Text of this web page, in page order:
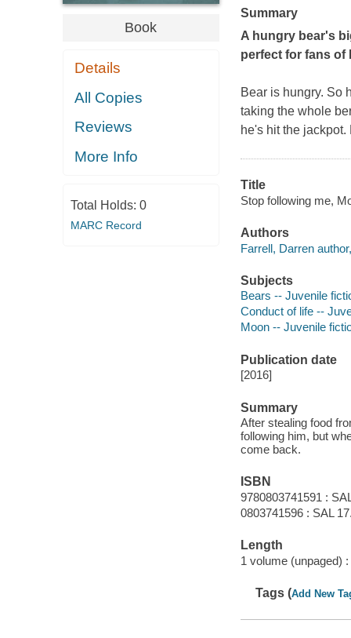
Book
Details
All Copies
Reviews
More Info
Total Holds: 0
MARC Record
Summary
A hungry bear's
perfect for fans of
Bear is hungry. So
taking the whole
he's hit the
Title
Stop following me,
Authors
Farrell, Darren
Subjects
Bears -- Juvenile
Conduct of life --
Moon -- Juvenile
Publication date
[2016]
Summary
After stealing food
following him, but
come back.
ISBN
9780803741591 :
0803741596 : SAL
Length
1 volume (unpaged) :
Tags (Add New